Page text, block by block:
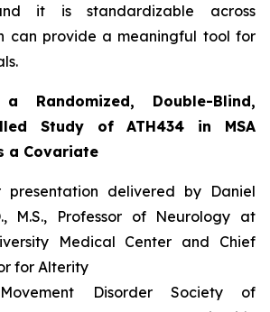
it is standardizable across
can provide a meaningful tool for
Randomized, Double-Blind,
Study of ATH434 in MSA
a Covariate
presentation delivered by Daniel
M.S., Professor of Neurology at
Medical Center and Chief
for Alterity
Movement Disorder Society of